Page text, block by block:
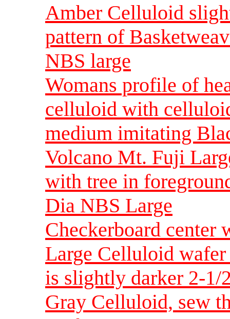
Amber Celluloid
pattern of
NBS large
Womans profile of
celluloid with
medium imitating
Volcano Mt. Fuji
with tree in
Dia NBS Large
Checkerboard center
Large Celluloid
is slightly darker 2-
Gray Celluloid, sew